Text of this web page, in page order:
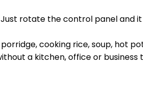
rotate the control panel and
cooking rice, soup, hot
a kitchen, office or business